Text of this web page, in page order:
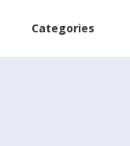
Categories